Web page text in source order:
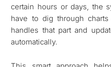
certain hours or days, the
have to dig through
handles that part and
automatically.